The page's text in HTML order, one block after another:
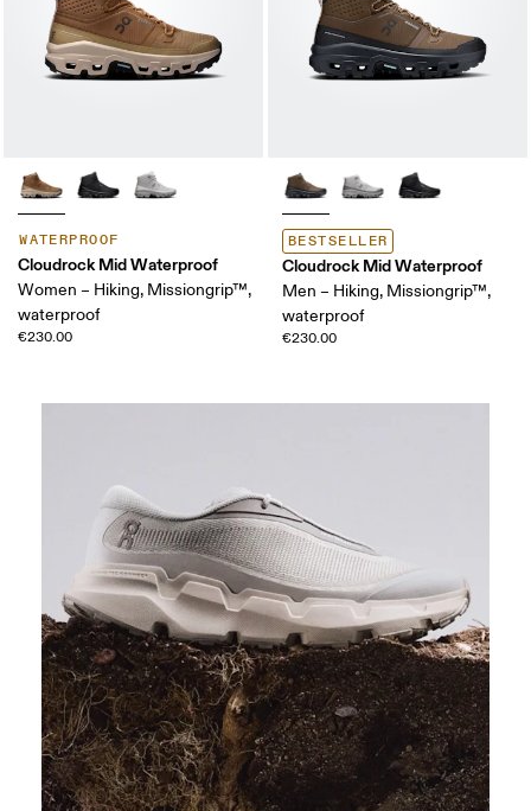
WATERPROOF
Cloudrock Mid Waterproof
Women – Hiking, Missiongrip™,
waterproof
€230.00
BESTSELLER
Cloudrock Mid Waterproof
Men – Hiking, Missiongrip™,
waterproof
€230.00